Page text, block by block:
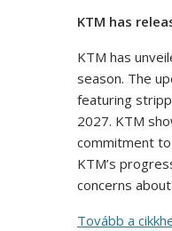
KTM has
KTM has
season. The
featuring
2027. KTM
commitment
KTM’s
concerns
Tovább a